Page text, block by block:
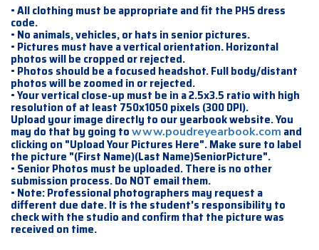
• All clothing must be appropriate and fit the PHS dress
code.
• No animals, vehicles, or hats in senior pictures.
• Pictures must have a vertical orientation. Horizontal
photos will be cropped or rejected.
• Photos should be a focused headshot. Full body/distant
photos will be zoomed in or rejected.
• Your vertical close-up must be in a 2.5x3.5 ratio with high
resolution of at least 750x1050 pixels (300 DPI).
Upload your image directly to our yearbook website. You
may do that by going towww.poudreyearbook.com and
clicking on "Upload Your Pictures Here". Make sure to label
the picture "(First Name)(Last Name)SeniorPicture".
• Senior Photos must be uploaded. There is no other
submission process. Do NOT email them.
• Note: Professional photographers may request a
different due date. It is the student's responsibility to
check with the studio and confirm that the picture was
received on time.